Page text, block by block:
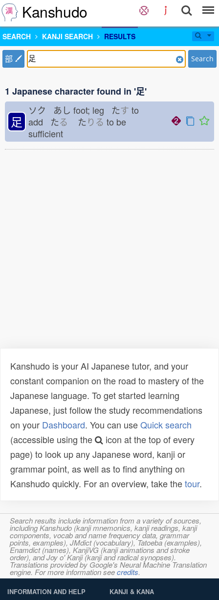
Kanshudo
SEARCH KANJI SEARCH RESULTS
部 Search
1 Japanese character found in '足'
足
ソク あし foot; leg たす to
add たる た りる to be
sufficient
Kanshudo is your AI Japanese tutor, and your
constant companion on the road to mastery of the
Japanese language. To get started learning
Japanese, just follow the study recommendations
on your Dashboard. You can useQuick search
(accessible using the
icon at the top of every
page) to look up any Japanese word, kanji or
grammar point, as well as to find anything on
Kanshudo quickly. For an overview, take thetour.
Search results include information from a variety of sources,
including Kanshudo (kanji mnemonics, kanji readings, kanji
components, vocab and name frequency data, grammar
points, examples), JMdict (vocabulary), Tatoeba (examples),
Enamdict (names), KanjiVG (kanji animations and stroke
order), and Joy o' Kanji (kanji and radical synopses).
Translations provided by Google's Neural Machine Translation
engine. For more information seecredits.
INFORMATION AND HELP KANJI & KANA